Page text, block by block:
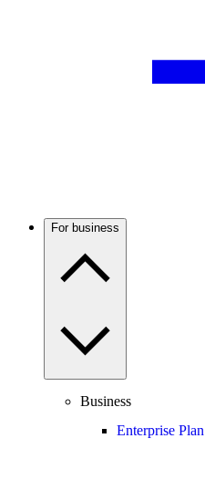
For business
Business
Enterprise Plan